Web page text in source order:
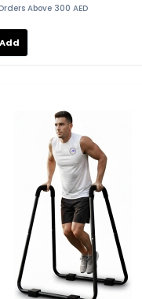
Above 300 AED
Add